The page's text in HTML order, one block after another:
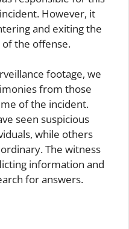
However, it
and exiting the
the offense.
footage, we
from those
of the incident.
seen suspicious
while others
The witness
information and
for answers.